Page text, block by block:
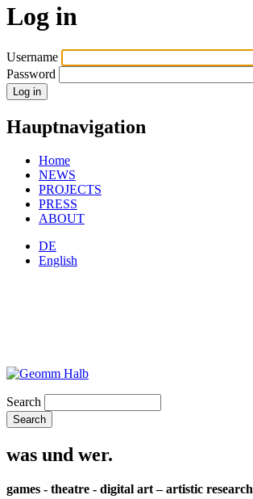
Log in
Username
Password
Hauptnavigation
Home
NEWS
PROJECTS
PRESS
ABOUT
DE
English
Search
was und wer.
games - theatre - digital art – artistic research